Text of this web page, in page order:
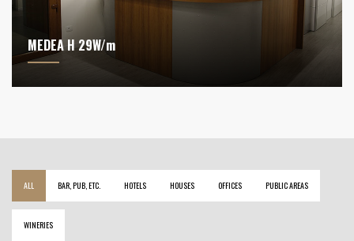
MEDEA H 29W/m
ALL BAR, PUB, ETC. HOTELS HOUSES OFFICES PUBLIC AREAS
WINERIES